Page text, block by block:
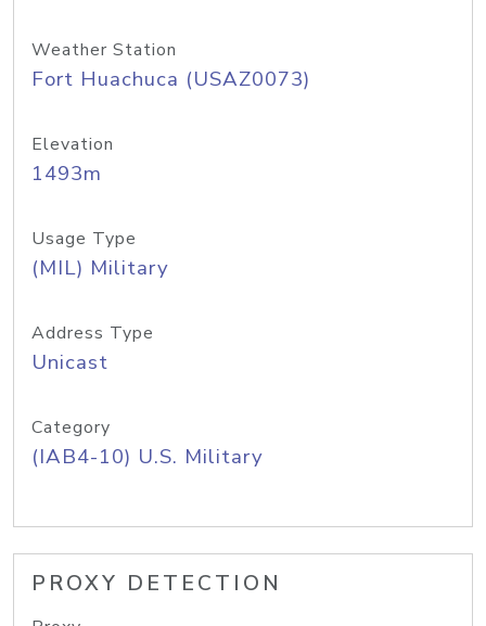
Weather Station
Fort Huachuca (USAZ0073)
Elevation
1493m
Usage Type
(MIL) Military
Address Type
Unicast
Category
(IAB4-10) U.S. Military
PROXY DETECTION